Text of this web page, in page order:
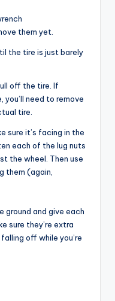
them yet.
the tire is just barely
off the tire. If
you’ll need to remove
tire.
sure it’s facing in the
each of the lug nuts
the wheel. Then use
them (again,
ground and give each
sure they’re extra
off while you’re